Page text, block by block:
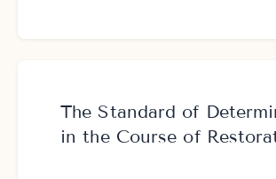
The Standard of
in the Course of